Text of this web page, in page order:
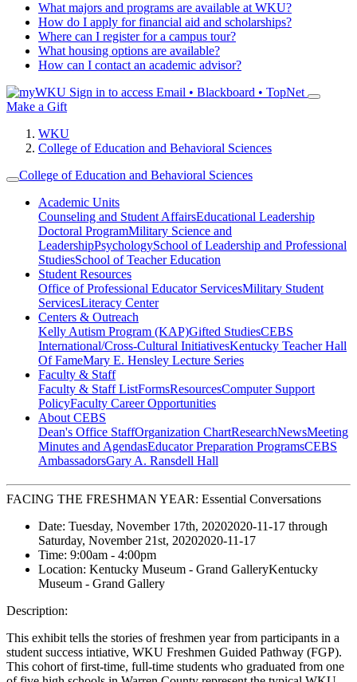
What majors and programs are available at WKU?
How do I apply for financial aid and scholarships?
Where can I register for a campus tour?
What housing options are available?
How can I contact an academic advisor?
Sign in to access Email • Blackboard • TopNet
Make a Gift
WKU
College of Education and Behavioral Sciences
College of Education and Behavioral Sciences
Academic Units
Counseling and Student AffairsEducational Leadership
Doctoral ProgramMilitary Science and
LeadershipPsychologySchool of Leadership and Professional
StudiesSchool of Teacher Education
Student Resources
Office of Professional Educator ServicesMilitary Student
ServicesLiteracy Center
Centers & Outreach
Kelly Autism Program (KAP)Gifted StudiesCEBS
International/Cross-Cultural InitiativesKentucky Teacher Hall
Of FameMary E. Hensley Lecture Series
Faculty & Staff
Faculty & Staff ListFormsResourcesComputer Support
PolicyFaculty Career Opportunities
About CEBS
Dean's Office StaffOrganization ChartResearchNewsMeeting
Minutes and AgendasEducator Preparation ProgramsCEBS
Ambassador‎sGary A. Ransdell Hall
FACING THE FRESHMAN YEAR: Essential Conversations
Date: Tuesday, November 17th, 20202020-11-17 through
Saturday, November 21st, 20202020-11-17
Time: 9:00am - 4:00pm
Location: Kentucky Museum - Grand GalleryKentucky
Museum - Grand Gallery
Description:
This exhibit tells the stories of freshmen year from participants in a
student success intiative, WKU Freshmen Guided Pathway (FGP).
This cohort of first-time, full-time students who graduated from one